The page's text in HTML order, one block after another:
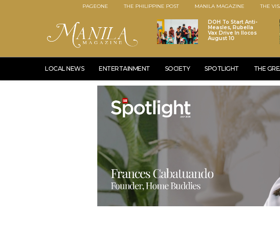
PAGEONE THE PHILIPPINE POST MANILA MAGAZINE THE
DOH To Start Anti-
Measles, Rubella
Vax Drive In Ilocos
August 10
LOCAL NEWS ENTERTAINMENT SOCIETY SPOTLIGHT THE